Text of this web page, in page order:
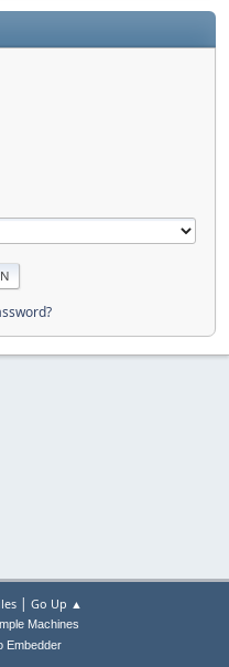
| Go Up ▲
Machines
Embedder